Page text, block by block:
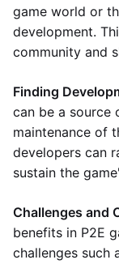
game world or
development.
community and
Finding
can be a source
maintenance of
developers can
sustain the
Challenges and
benefits in P2E
challenges such